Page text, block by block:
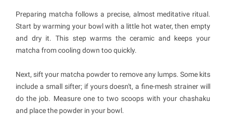
Preparing matcha follows a precise, almost meditative ritual.
Start by warming your bowl with a little hot water, then empty
and dry it. This step warms the ceramic and keeps your
matcha from cooling down too quickly.
Next, sift your matcha powder to remove any lumps. Some kits
include a small sifter; if yours doesn't, a fine-mesh strainer will
do the job. Measure one to two scoops with your chashaku
and place the powder in your bowl.